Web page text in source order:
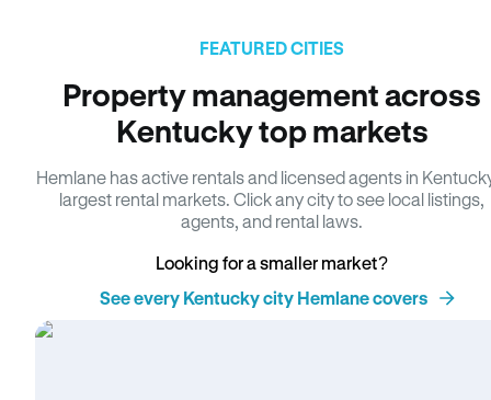
FEATURED CITIES
Property management across
Kentucky top markets
Hemlane has active rentals and licensed agents in
largest rental markets. Click any city to see local listings,
agents, and rental laws.
Looking for a smaller market?
See every Kentucky city Hemlane covers